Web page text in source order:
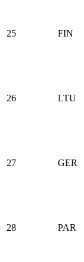
25
FIN
26
LTU
27
GER
28
PAR